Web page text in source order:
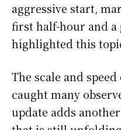
aggressive start,
first half-hour and a
highlighted this
The scale and
caught many
update adds